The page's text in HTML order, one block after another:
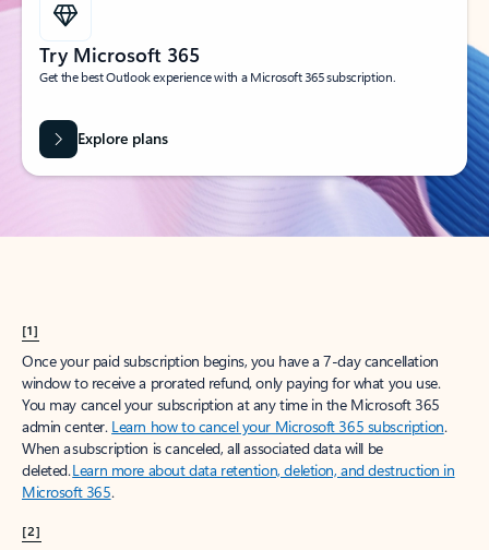
Try Microsoft 365
Get the best Outlook experience with a Microsoft 365 subscription.
Explore plans
[1]
Once your paid subscription begins, you have a 7-day cancellation
window to receive a prorated refund, only paying for what you use.
You may cancel your subscription at any time in the Microsoft 365
admin center. Learn how to cancel your Microsoft 365 subscription.
When a subscription is canceled, all associated data will be
deleted.Learn more about data retention, deletion, and destruction in
Microsoft 365.
[2]